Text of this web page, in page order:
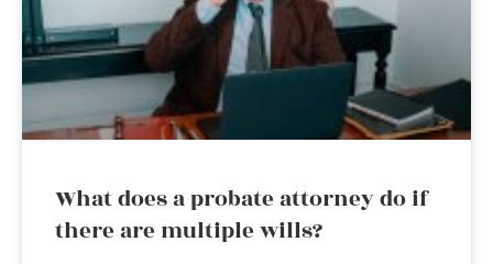
What does a probate attorney do if
there are multiple wills?